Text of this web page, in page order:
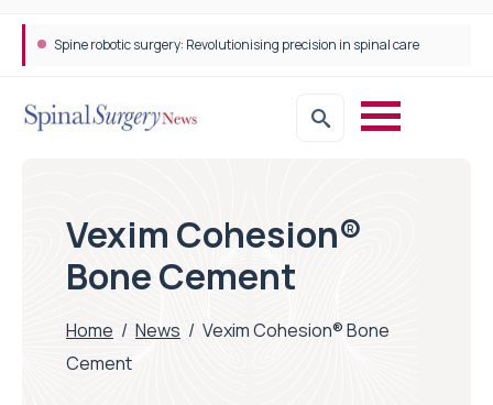
Spine robotic surgery: Revolutionising precision in spinal care
Vexim Cohesion®
Bone Cement
Home / News / Vexim Cohesion® Bone
Cement